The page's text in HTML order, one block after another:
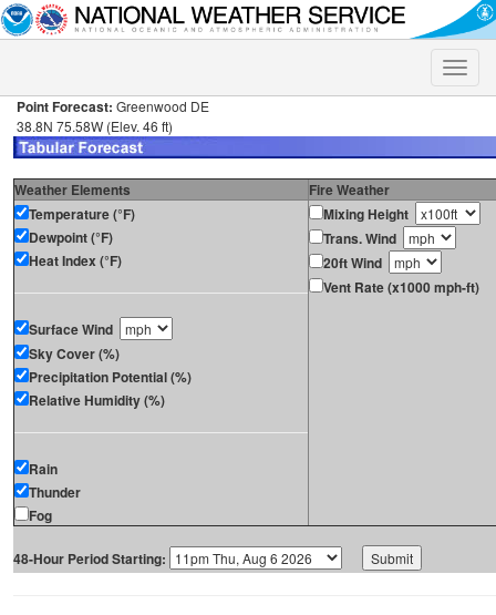
Toggle
Point Forecast: Greenwood DE
38.8N 75.58W (Elev. 46 ft)
Weather Elements
Fire Weather
Temperature (°F)
Dewpoint (°F)
Heat Index (°F)
Surface Wind
Sky Cover (%)
Precipitation Potential (%)
Relative Humidity (%)
Rain
Thunder
Fog
Mixing Height
Trans. Wind
20ft Wind
Vent Rate (x1000 mph-ft)
48-Hour Period Starting: